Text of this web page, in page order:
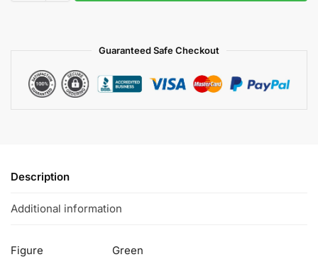
Guaranteed Safe Checkout
Description
Additional information
Figure Green